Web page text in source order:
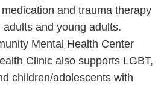
and trauma therapy
and young adults.
Mental Health Center
Clinic also supports LGBT,
children/adolescents with